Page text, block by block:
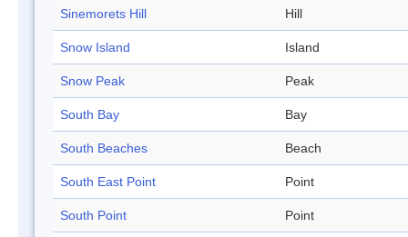
Sinemorets Hill Hill
Snow Island Island
Snow Peak Peak
South Bay Bay
South Beaches Beach
South East Point Point
South Point Point